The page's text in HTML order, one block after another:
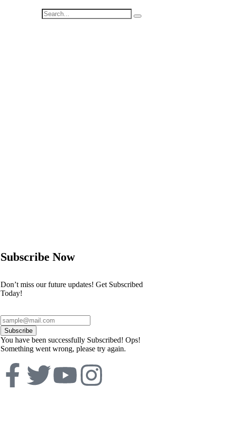
Subscribe Now
Don’t miss our future updates! Get Subscribed
Today!
Subscribe
You have been successfully Subscribed! Ops!
Something went wrong, please try again.